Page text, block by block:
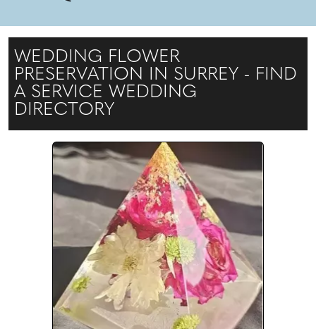
WEDDING FLOWER
PRESERVATION IN SURREY - FIND
A SERVICE WEDDING
DIRECTORY